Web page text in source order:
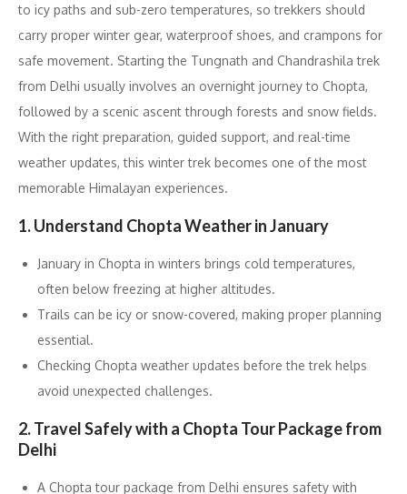
to icy paths and sub-zero temperatures, so trekkers should
carry proper winter gear, waterproof shoes, and crampons for
safe movement. Starting the Tungnath and Chandrashila trek
from Delhi usually involves an overnight journey to Chopta,
followed by a scenic ascent through forests and snow fields.
With the right preparation, guided support, and real-time
weather updates, this winter trek becomes one of the most
memorable Himalayan experiences.
1. Understand Chopta Weather in January
January in Chopta in winters brings cold temperatures,
often below freezing at higher altitudes.
Trails can be icy or snow-covered, making proper planning
essential.
Checking Chopta weather updates before the trek helps
avoid unexpected challenges.
2. Travel Safely with a Chopta Tour Package from
Delhi
A Chopta tour package from Delhi ensures safety with